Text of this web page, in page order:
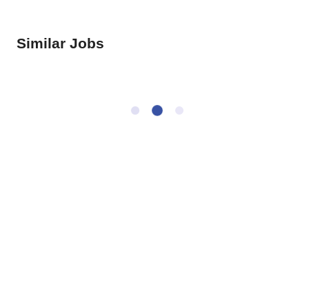
Similar Jobs